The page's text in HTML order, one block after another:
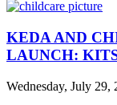
KEDA AND
LAUNCH:
Wednesday, July 29,